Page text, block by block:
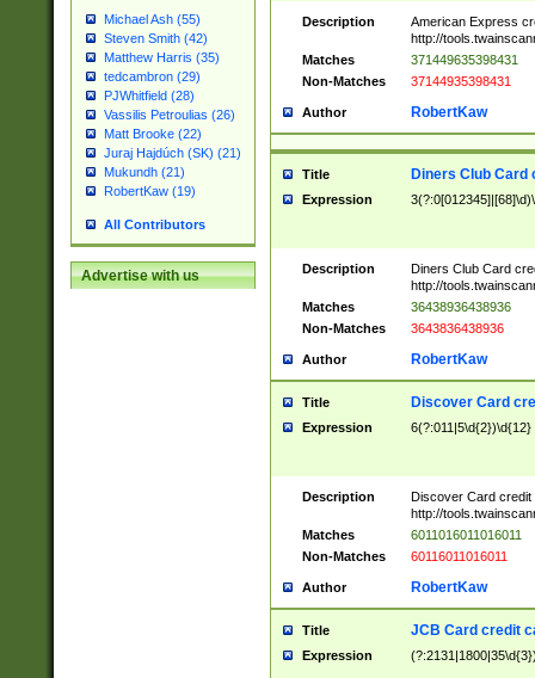
Michael Ash (55)
Steven Smith (42)
Matthew Harris (35)
tedcambron (29)
PJWhitfield (28)
Vassilis Petroulias (26)
Matt Brooke (22)
Juraj Hajdúch (SK) (21)
Mukundh (21)
RobertKaw (19)
All Contributors
Advertise with us
Description
American Express
http://
Matches
371449635398431
Non-Matches
37144935398431
Author RobertKaw
Title Diners Club Card
Expression
Description
Diners Club Card
http://
Matches
36438936438936
Non-Matches
3643836438936
Author RobertKaw
Title Discover Card
Expression 6(?:011|5\d{2})\d{12}
Description
Discover Card credit
http://
Matches
6011016011016011
Non-Matches
60116011016011
Author RobertKaw
Title JCB Card credit
Expression